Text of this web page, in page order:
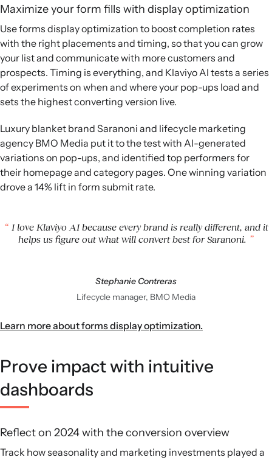
Maximize your form fills with display optimization
Use forms display optimization to boost completion rates
with the right placements and timing, so that you can grow
your list and communicate with more customers and
prospects. Timing is everything, and Klaviyo AI tests a series
of experiments on when and where your pop-ups load and
sets the highest converting version live.
Luxury blanket brand Saranoni and lifecycle marketing
agency BMO Media put it to the test with AI-generated
variations on pop-ups, and identified top performers for
their homepage and category pages. One winning variation
drove a 14% lift in form submit rate.
I love Klaviyo AI because every brand is really different, and it
helps us figure out what will convert best for Saranoni.
Stephanie Contreras
Lifecycle manager, BMO Media
Learn more about forms display optimization.
Prove impact with intuitive
dashboards
Reflect on 2024 with the conversion overview
Track how seasonality and marketing investments played a